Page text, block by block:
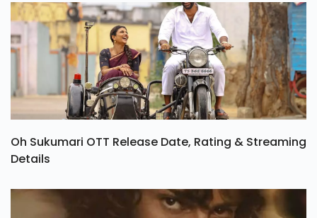
Oh Sukumari OTT Release Date, Rating & Streaming
Details